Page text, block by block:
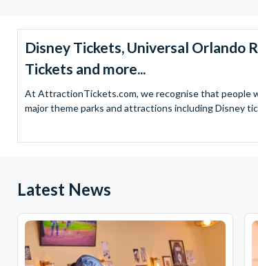
Disney Tickets, Universal Orlando
Tickets and more...
At AttractionTickets.com, we recognise that people
major theme parks and attractions including Disney
and Universal Studios Hollywood, SeaWorld Parks
ticket and voucher lines! In most cases, receive your
blockbuster entertainment at Universal Orlando
Windsor, THORPE PARK and Siam Park, voted the
Got a head for heights? Take in the wonderous
Latest News